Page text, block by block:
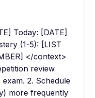
Today: [DATE]
(1-5): [LIST
</context>
review
2. Schedule
more frequently